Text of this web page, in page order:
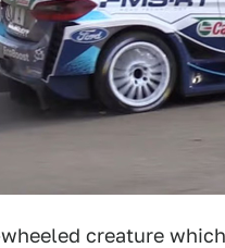
creature